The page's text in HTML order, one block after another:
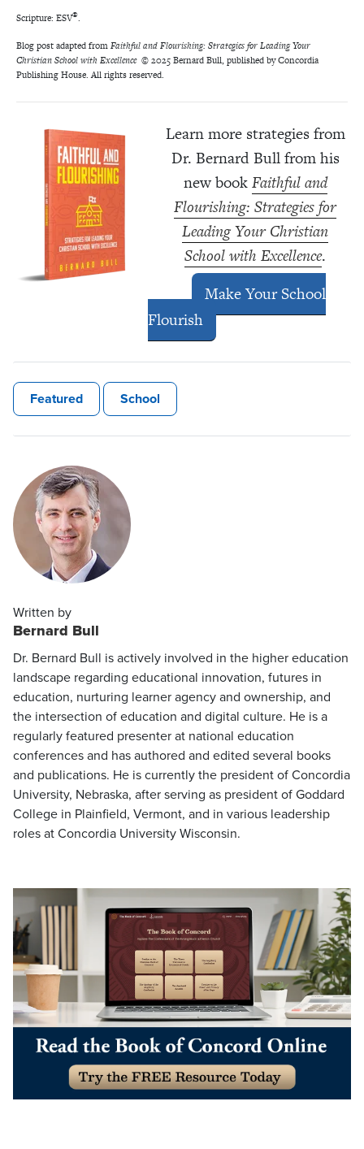
Scripture: ESV®.
Blog post adapted fromFaithful and Flourishing: Strategies for Leading Your
Christian School with Excellence© 2025 Bernard Bull, published by Concordia
Publishing House. All rights reserved.
Learn more strategies from
Dr. Bernard Bull from his
new bookFaithful and
Flourishing: Strategies for
Leading Your Christian
School with Excellence.
Make Your School
Flourish
Featured School
Written by
Bernard Bull
Dr. Bernard Bull is actively involved in the higher education
landscape regarding educational innovation, futures in
education, nurturing learner agency and ownership, and
the intersection of education and digital culture. He is a
regularly featured presenter at national education
conferences and has authored and edited several books
and publications. He is currently the president of Concordia
University, Nebraska, after serving as president of Goddard
College in Plainfield, Vermont, and in various leadership
roles at Concordia University Wisconsin.